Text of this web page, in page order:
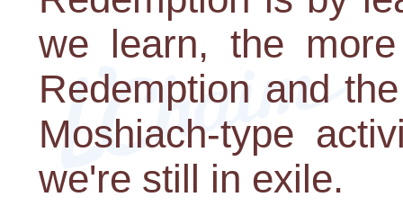
we learn, the
Redemption and
Moshiach-type
we're still in exile.